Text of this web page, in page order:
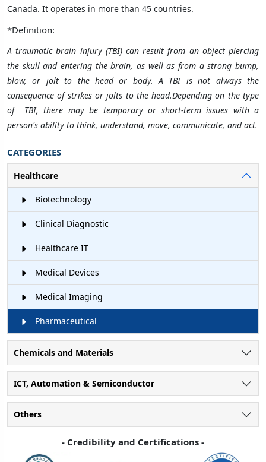
Canada. It operates in more than 45 countries.
*Definition:
A traumatic brain injury (TBI) can result from an object piercing
the skull and entering the brain, as well as from a strong bump,
blow, or jolt to the head or body. A TBI is not always the
consequence of strikes or jolts to the head.Depending on the type
of TBI, there may be temporary or short-term issues with a
person's ability to think, understand, move, communicate, and act.
CATEGORIES
Healthcare
Biotechnology
Clinical Diagnostic
Healthcare IT
Medical Devices
Medical Imaging
Pharmaceutical
Chemicals and Materials
ICT, Automation & Semiconductor
Others
- Credibility and Certifications -